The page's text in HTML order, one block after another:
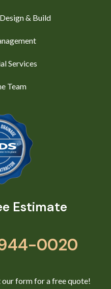
& Build
Services
Team
Estimate
0020
form for a free quote!